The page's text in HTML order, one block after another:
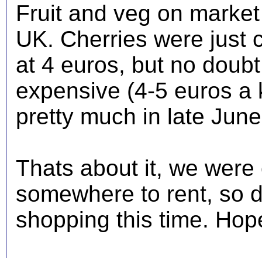
Fruit and veg on
UK. Cherries were just
at 4 euros, but no
expensive (4-5 euros a
pretty much in late
Thats about it, we
somewhere to rent, so
shopping this time.